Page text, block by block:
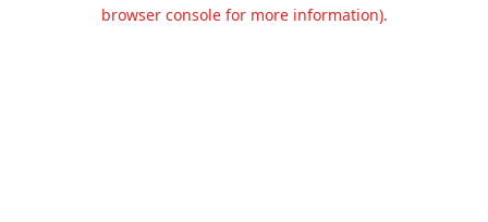
browser console for more information).